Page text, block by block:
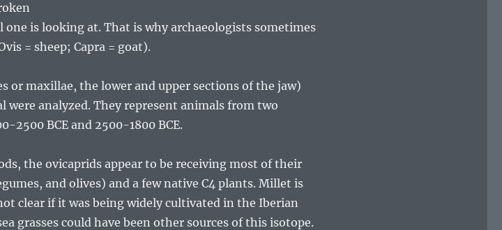
is looking at. That is why archaeologists sometimes
= sheep; Capra = goat).
or maxillae, the lower and upper sections of the jaw)
analyzed. They represent animals from two
2500 BCE and 2500-1800 BCE.
the ovicaprids appear to be receiving most of their
and olives) and a few native C4 plants. Millet is
clear if it was being widely cultivated in the Iberian
grasses could have been other sources of this isotope.